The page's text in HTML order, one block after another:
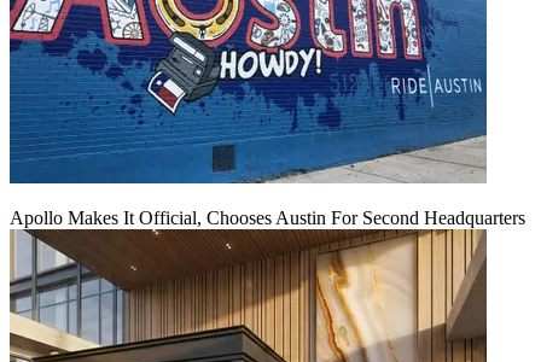
Apollo Makes It Official, Chooses Austin For Second Headquarters